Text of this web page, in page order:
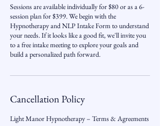
Sessions are available individually for $80 or as a 6-
session plan for $399. We begin with the
Hypnotherapy and NLP Intake Form to understand
your needs. If it looks like a good fit, we'll invite you
to a free intake meeting to explore your goals and
build a personalized path forward.
Cancellation Policy
Light Manor Hypnotherapy – Terms & Agreements